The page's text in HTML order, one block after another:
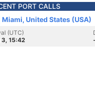
PORT CALLS
Miami, United States (USA)
(UTC)
3, 15:42
-